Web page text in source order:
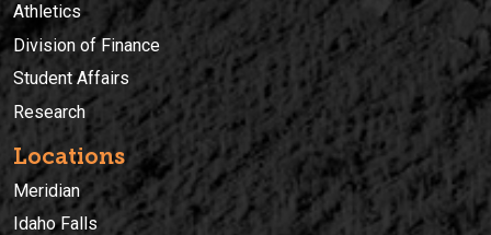
Athletics
Division of Finance
Student Affairs
Research
Locations
Meridian
Idaho Falls